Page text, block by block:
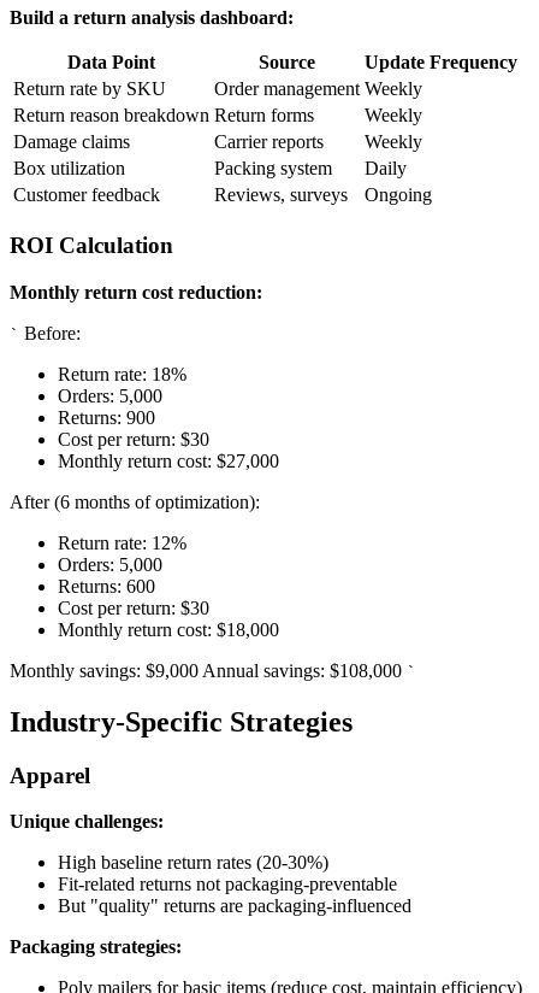
Build a return analysis dashboard:
Data Point Source
Update Frequency
Return rate by SKU
Order management Weekly
Return reason breakdown Return forms
Weekly
Damage claims
Carrier reports
Weekly
Box utilization
Packing system
Daily
Customer feedback
Reviews, surveys Ongoing
ROI Calculation
Monthly return cost reduction:
` Before:
Return rate: 18%
Orders: 5,000
Returns: 900
Cost per return: $30
Monthly return cost: $27,000
After (6 months of optimization):
Return rate: 12%
Orders: 5,000
Returns: 600
Cost per return: $30
Monthly return cost: $18,000
Monthly savings: $9,000 Annual savings: $108,000 `
Industry-Specific Strategies
Apparel
Unique challenges:
High baseline return rates (20-30%)
Fit-related returns not packaging-preventable
But "quality" returns are packaging-influenced
Packaging strategies:
Poly mailers for basic items (reduce cost, maintain efficiency)